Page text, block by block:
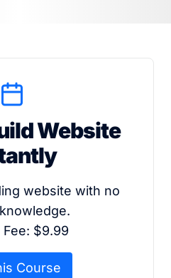
Website
website with no
$9.99
Course